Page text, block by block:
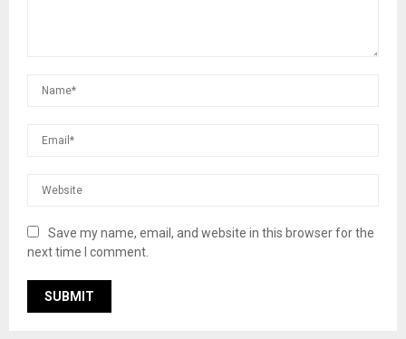
Save my name, email, and website in this browser for the
next time I comment.